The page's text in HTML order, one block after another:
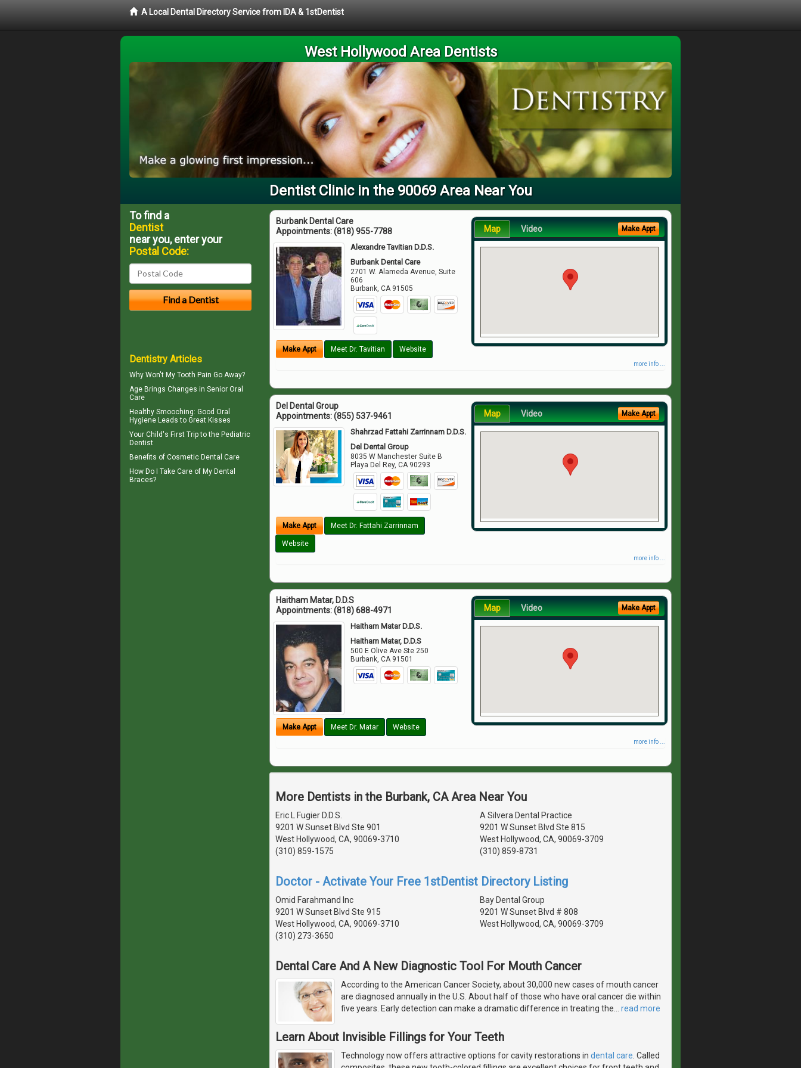
A Local Dental Directory Service from IDA & 1stDentist
West Hollywood Area Dentists
Dentist Clinic in the 90069 Area Near You
Burbank Dental Care
Appointments:(818) 955-7788
Alexandre Tavitian D.D.S.
Burbank Dental Care
2701 W. Alameda Avenue, Suite
606
Burbank ,CA 91505
Make Appt Meet Dr. Tavitian Website
Map Video Make Appt
more info ...
Del Dental Group
Appointments:(855) 537-9461
Shahrzad Fattahi Zarrinnam D.D.S.
Del Dental Group
8035 W Manchester Suite B
Playa Del Rey,CA 90293
Make Appt Meet Dr. Fattahi Zarrinnam
Website
Map Video Make Appt
more info ...
Haitham Matar, D.D.S
Appointments:(818) 688-4971
Haitham Matar D.D.S.
Haitham Matar, D.D.S
500 E Olive Ave Ste 250
Burbank ,CA 91501
Make Appt Meet Dr. Matar Website
Map Video Make Appt
more info ...
More Dentists in the Burbank, CA Area Near You
Eric L Fugier D.D.S.
9201 W Sunset Blvd Ste 901
West Hollywood, CA, 90069-3710
(310) 859-1575
A Silvera Dental Practice
9201 W Sunset Blvd Ste 815
West Hollywood, CA, 90069-3709
(310) 859-8731
Doctor - Activate Your Free 1stDentist Directory Listing
Omid Farahmand Inc
9201 W Sunset Blvd Ste 915
West Hollywood, CA, 90069-3710
(310) 273-3650
Bay Dental Group
9201 W Sunset Blvd # 808
West Hollywood, CA, 90069-3709
Dental Care And A New Diagnostic Tool For Mouth Cancer
According to the American Cancer Society, about 30,000 new cases of mouth cancer
are diagnosed annually in the U.S. About half of those who have oral cancer die within
five years. Early detection can make a dramatic difference in treating the
read more
Learn About Invisible Fillings for Your Teeth
Technology now offers attractive options for cavity restorations in dental care . Called
To find a
Dentist
near you, enter your
Postal Code:
Dentistry Articles
Why Won't My Tooth Pain Go Away?
Age Brings Changes in Senior Oral
Care
Healthy Smooching: Good Oral
Hygiene Leads to Great Kisses
Your Child's First Trip to the Pediatric
Dentist
Benefits of Cosmetic Dental Care
How Do I Take Care of My Dental
Braces?